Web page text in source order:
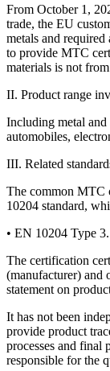
From October 1,
trade, the EU
metals and
to provide MTC
materials is not
II. Product range
Including metal and
automobiles,
III. Related
The common MTC
10204 standard,
• EN 10204 Type
The certification
(manufacturer) and
statement on
It has not been
provide product
processes and final
responsible for the